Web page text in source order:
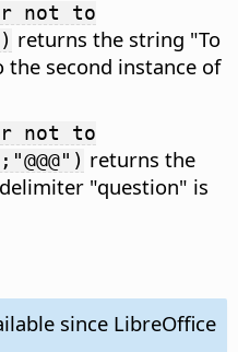
or not to
returns the string "To
second instance of
or not to
returns the
"question" is
since LibreOffice